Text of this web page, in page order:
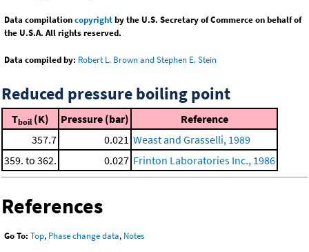
Data compilationcopyrightby the U.S. Secretary of Commerce on behalf of
the U.S.A. All rights reserved.
Data compiled by: Robert L. Brown and Stephen E. Stein
Reduced pressure boiling point
Tboil (K) Pressure (bar)
Reference
357.7
0.021 Weast and Grasselli, 1989
359. to 362.
0.027 Frinton Laboratories Inc., 1986
References
Go To: Top, Phase change data, Notes